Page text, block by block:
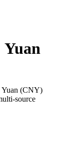
Yuan
Yuan (CNY)
source